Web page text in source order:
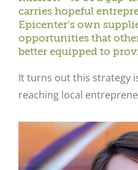
carries hopeful
Epicenter’s own
opportunities that
better equipped to
It turns out this strategy
reaching local